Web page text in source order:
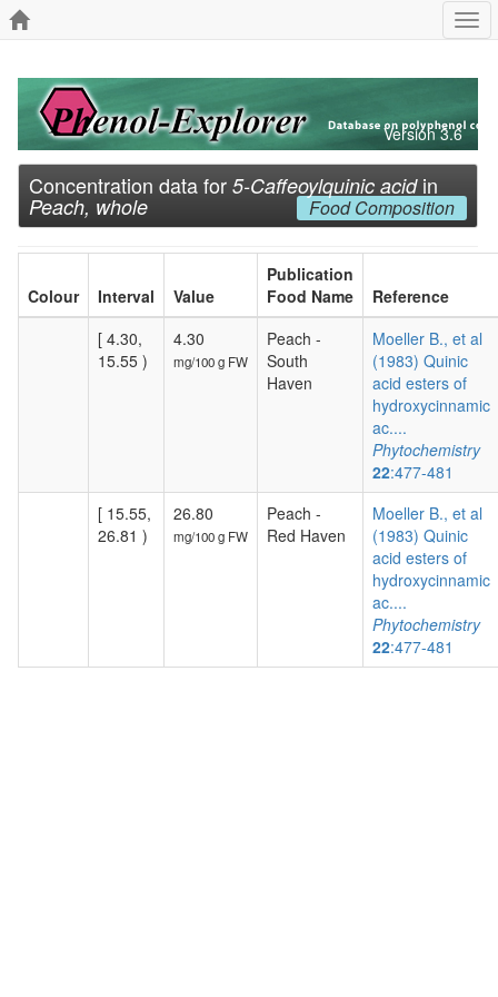
Version 3.6
Concentration data for 5-Caffeoylquinic acidin
Peach, whole Food Composition
Colour Interval Value
Publication
Food Name
Reference
[ 4.30,
15.55 )
4.30
mg/100 g FW
Peach -
South
Haven
Moeller B., et al
(1983) Quinic
acid esters of
hydroxycinnamic
ac....
Phytochemistry
22:477-481
[ 15.55,
26.81 )
26.80
mg/100 g FW
Peach -
Red Haven
Moeller B., et al
(1983) Quinic
acid esters of
hydroxycinnamic
ac....
Phytochemistry
22:477-481